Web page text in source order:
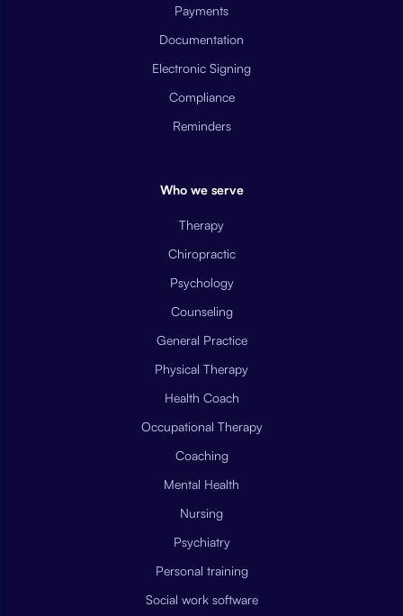
Payments
Documentation
Electronic Signing
Compliance
Reminders
Who we serve
Therapy
Chiropractic
Psychology
Counseling
General Practice
Physical Therapy
Health Coach
Occupational Therapy
Coaching
Mental Health
Nursing
Psychiatry
Personal training
Social work software